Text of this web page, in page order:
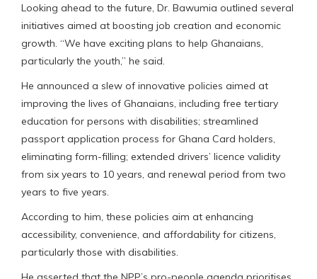
Looking ahead to the future, Dr. Bawumia outlined several
initiatives aimed at boosting job creation and economic
growth. “We have exciting plans to help Ghanaians,
particularly the youth,” he said.
He announced a slew of innovative policies aimed at
improving the lives of Ghanaians, including free tertiary
education for persons with disabilities; streamlined
passport application process for Ghana Card holders,
eliminating form-filling; extended drivers’ licence validity
from six years to 10 years, and renewal period from two
years to five years.
According to him, these policies aim at enhancing
accessibility, convenience, and affordability for citizens,
particularly those with disabilities.